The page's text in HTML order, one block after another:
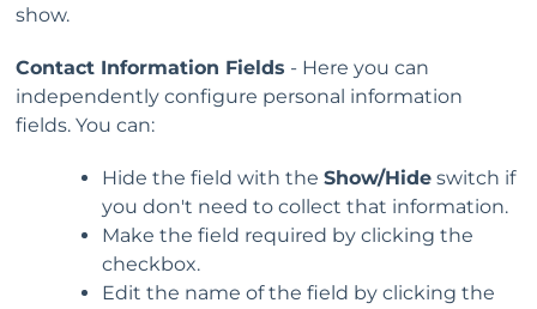
show.
Contact Information Fields - Here you can
independently configure personal information
fields. You can:
Hide the field with the Show/Hide switch if
you don't need to collect that information.
Make the field required by clicking the
checkbox.
Edit the name of the field by clicking the